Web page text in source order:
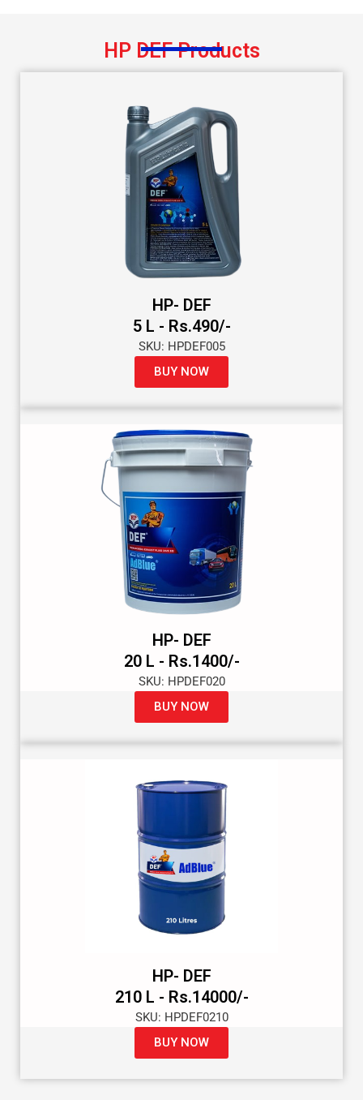
HP DEF Products
HP- DEF
5 L - Rs.490/-
SKU: HPDEF005
BUY NOW
HP- DEF
20 L - Rs.1400/-
SKU: HPDEF020
BUY NOW
HP- DEF
210 L - Rs.14000/-
SKU: HPDEF0210
BUY NOW